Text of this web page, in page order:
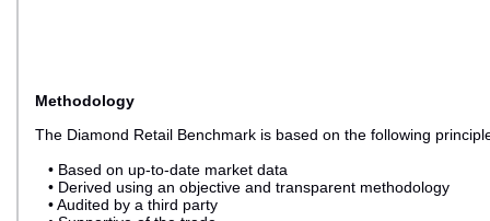
Methodology
The Diamond Retail Benchmark is based on the following
• Based on up-to-date market data
• Derived using an objective and transparent methodology
• Audited by a third party